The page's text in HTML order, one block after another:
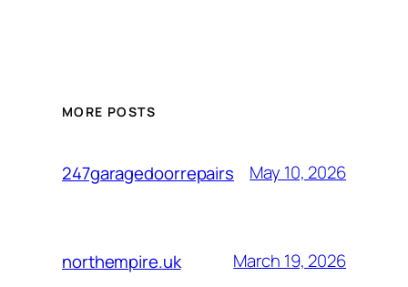
MORE POSTS
247garagedoorrepairs May 10, 2026
northempire.uk March 19, 2026